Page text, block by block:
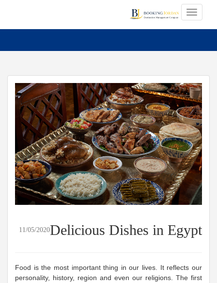
Delicious Dishes in Egypt
11/05/2020
Food is the most important thing in our lives. It reflects our
personality, history, region and even our religions. The first